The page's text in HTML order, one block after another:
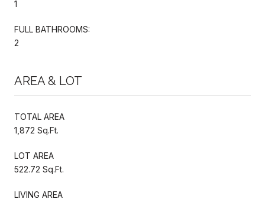
1
FULL BATHROOMS:
2
AREA & LOT
TOTAL AREA
1,872 Sq.Ft.
LOT AREA
522.72 Sq.Ft.
LIVING AREA